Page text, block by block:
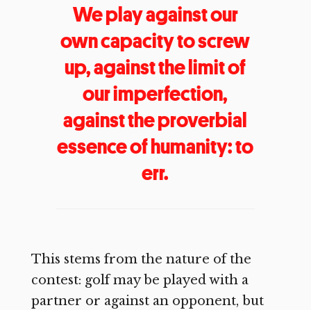
We play against our
own capacity to screw
up, against the limit of
our imperfection,
against the proverbial
essence of humanity: to
err.
This stems from the nature of the
contest: golf may be played with a
partner or against an opponent, but